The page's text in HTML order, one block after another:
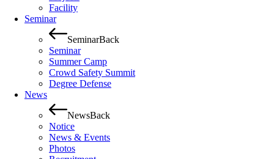
Facility
Seminar
SeminarBack
Seminar
Summer Camp
Crowd Safety Summit
Degree Defense
News
NewsBack
Notice
News & Events
Photos